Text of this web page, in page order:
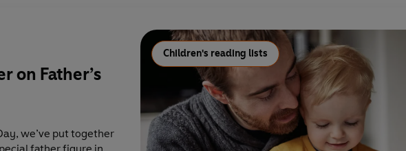
Children's reading lists
on Father’s
we’ve put together